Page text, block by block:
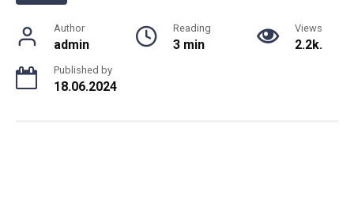
Author
admin
Reading
3 min
Views
2.2k.
Published by
18.06.2024